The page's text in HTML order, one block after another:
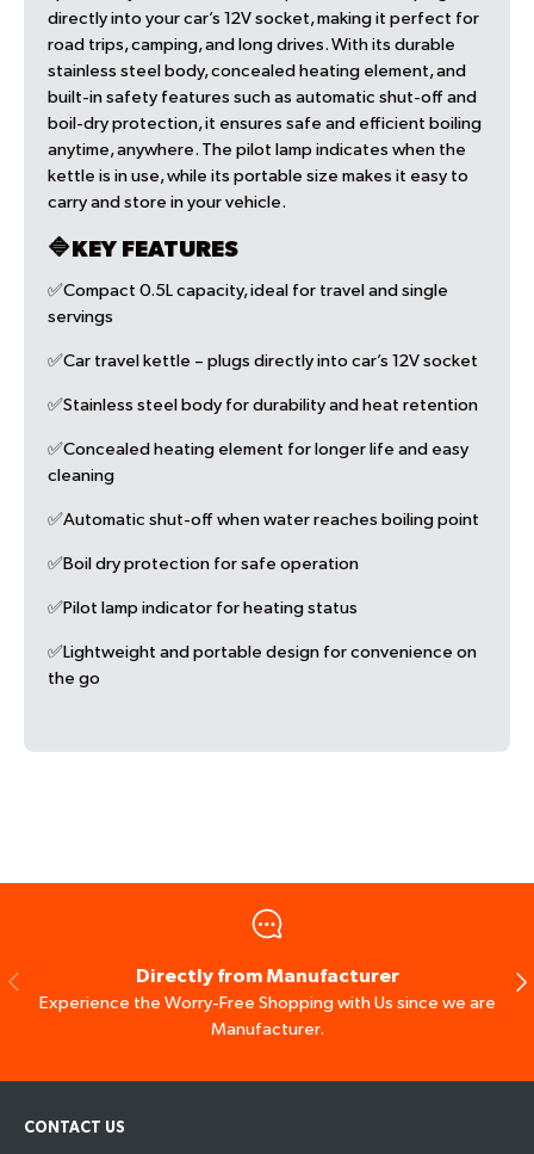
directly into your car’s 12V socket, making it perfect for
road trips, camping, and long drives. With its durable
stainless steel body, concealed heating element, and
built-in safety features such as automatic shut-off and
boil-dry protection, it ensures safe and efficient boiling
anytime, anywhere. The pilot lamp indicates when the
kettle is in use, while its portable size makes it easy to
carry and store in your vehicle.
🔷KEY FEATURES
✅Compact 0.5L capacity, ideal for travel and single
servings
✅Car travel kettle – plugs directly into car’s 12V socket
✅Stainless steel body for durability and heat retention
✅Concealed heating element for longer life and easy
cleaning
✅Automatic shut-off when water reaches boiling point
✅Boil dry protection for safe operation
✅Pilot lamp indicator for heating status
✅Lightweight and portable design for convenience on
the go
Previous Directly from Manufacturer
Experience the Worry-Free Shopping with Us since we are
Manufacturer.
CONTACT US